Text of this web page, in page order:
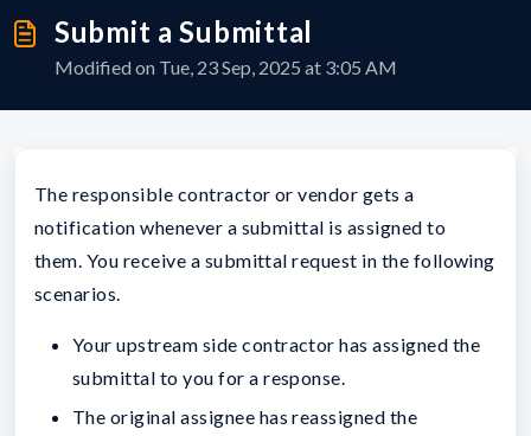
Submit a Submittal
Modified on Tue, 23 Sep, 2025 at 3:05 AM
The responsible contractor or vendor gets a
notification whenever a submittal is assigned to
them. You receive a submittal request in the following
scenarios.
Your upstream side contractor has assigned the
submittal to you for a response.
The original assignee has reassigned the